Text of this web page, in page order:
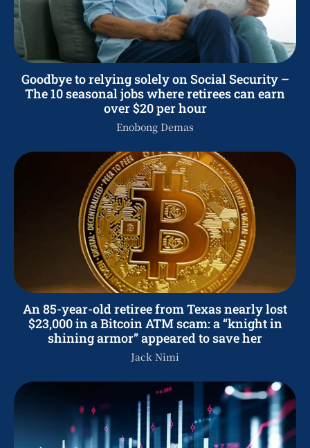
Goodbye to relying solely on Social Security –
The 10 seasonal jobs where retirees can earn
over $20 per hour
Enobong Demas
An 85-year-old retiree from Texas nearly lost
$23,000 in a Bitcoin ATM scam: a “knight in
shining armor” appeared to save her
Jack Nimi